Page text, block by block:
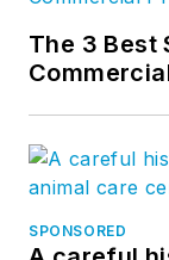
The 3 Best
SPONSORED